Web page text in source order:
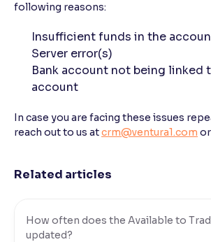
Text Spacing:100%
Makes easier to read text and enhances
Support tools for easier reading
following reasons:
Insufficient funds in the
Server error(s)
Bank account not being linked
account
In case you are facing these issues
reach out to us atcrm@ventura1.com
Related articles
How often does the Available to
updated?